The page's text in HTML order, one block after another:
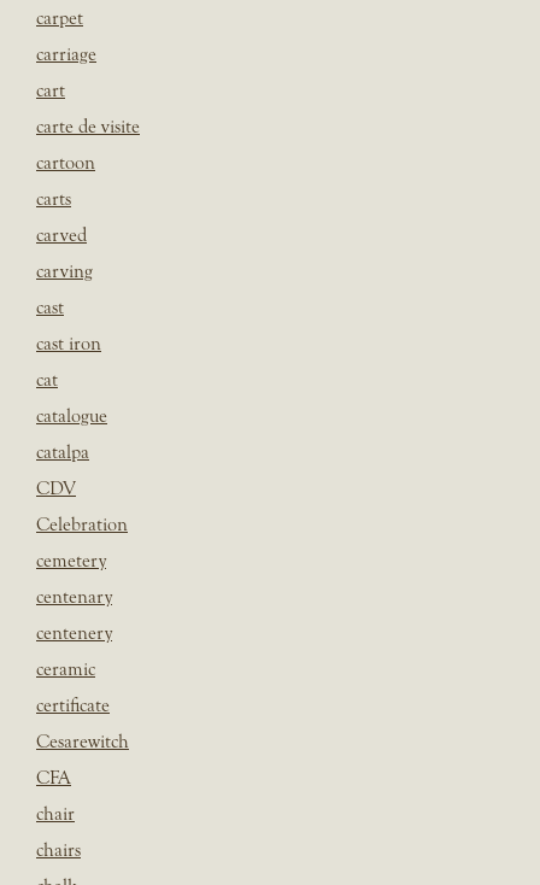
carpet
carriage
cart
carte de visite
cartoon
carts
carved
carving
cast
cast iron
cat
catalogue
catalpa
CDV
Celebration
cemetery
centenary
centenery
ceramic
certificate
Cesarewitch
CFA
chair
chairs